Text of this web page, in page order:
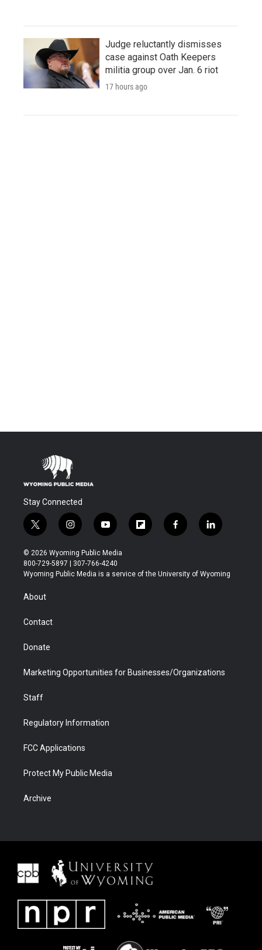
Judge reluctantly dismisses
case against Oath Keepers
militia group over Jan. 6 riot
17 hours ago
Stay Connected
t
w
i
t
t
r
i
n
s
t
a
y
o
u
t
u
f
l
b
f
a
b
l
i
e
© 2026 Wyoming Public Media
800-729-5897 | 307-766-4240
Wyoming Public Media is a service of the University of Wyoming
About
Contact
Donate
Marketing Opportunities for Businesses/Organizations
Staff
Regulatory Information
FCC Applications
Protect My Public Media
Archive